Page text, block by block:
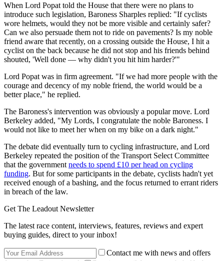
When Lord Popat told the House that there were no plans to
introduce such legislation, Baroness Sharples replied: "If cyclists
wore helmets, would they not be more visible and certainly safer?
Can we also persuade them not to ride on pavements? Is my noble
friend aware that recently, on a crossing outside the House, I hit a
cyclist on the back because he did not stop and his friends behind
shouted, 'Well done — why didn't you hit him harder?'"
Lord Popat was in firm agreement. "If we had more people with the
courage and decency of my noble friend, the world would be a
better place," he replied.
The Baroness's intervention was obviously a popular move. Lord
Berkeley added, "My Lords, I congratulate the noble Baroness. I
would not like to meet her when on my bike on a dark night."
The debate did eventually turn to cycling infrastructure, and Lord
Berkeley repeated the position of the Transport Select Committee
that the government needs to spend £10 per head on cycling
funding. But for some participants in the debate, cyclists hadn't yet
received enough of a bashing, and the focus returned to errant riders
in breach of the law.
Get The Leadout Newsletter
The latest race content, interviews, features, reviews and expert
buying guides, direct to your inbox!
Contact me with news and offers